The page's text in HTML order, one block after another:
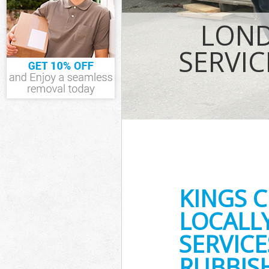
KINGS
IT Recycling
House
Garden
Commercial
Event Waste
Commercial
Builders